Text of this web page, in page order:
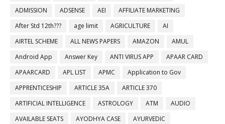
ADMISSION
ADSENSE AEI
AFFILIATE MARKETING
After Std 12th???
age limit AGRICULTURE
AI
AIRTEL SCHEME
ALL NEWS PAPERS AMAZON
AMUL
Android App
Answer Key ANTI VIRUS APP
APAAR CARD
APAARCARD
APL LIST APMC
Application to Gov
APPRENTICESHIP
ARTICLE 35A
ARTICLE 370
ARTIFICIAL INTELLIGENCE
ASTROLOGY ATM
AUDIO
AVAILABLE SEATS
AYODHYA CASE
AYURVEDIC